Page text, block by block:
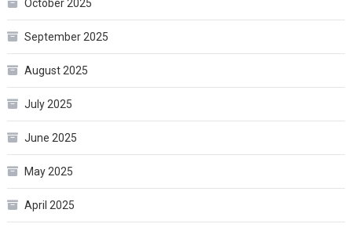
October 2025
September 2025
August 2025
July 2025
June 2025
May 2025
April 2025